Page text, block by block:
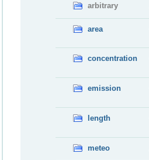
arbitrary
area
concentration
emission
length
meteo